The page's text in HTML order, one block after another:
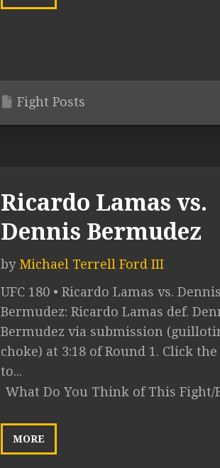
Fight Posts
Ricardo Lamas vs.
Dennis Bermudez
by Michael Terrell Ford III
UFC 180 • Ricardo Lamas vs. Dennis
Bermudez: Ricardo Lamas def.
Bermudez via submission
choke) at 3:18 of Round 1. Click
to...
What Do You Think of This Fight/
MORE